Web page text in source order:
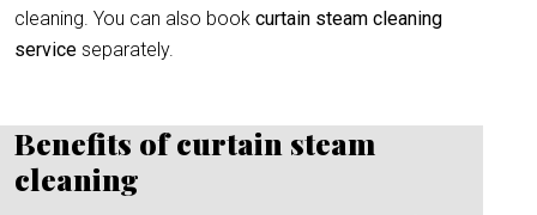
cleaning. You can also book curtain steam cleaning
service separately.
Benefits of curtain steam
cleaning